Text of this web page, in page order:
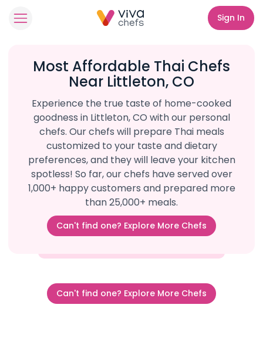
Sign In
Most Affordable Thai Chefs
Near Littleton, CO
Experience the true taste of home-cooked
goodness in Littleton, CO with our personal
chefs. Our chefs will prepare Thai meals
customized to your taste and dietary
preferences, and they will leave your kitchen
spotless! So far, our chefs have served over
1,000+ happy customers and prepared more
than 25,000+ meals.
Can't find one? Explore More Chefs
Can't find one? Explore More Chefs